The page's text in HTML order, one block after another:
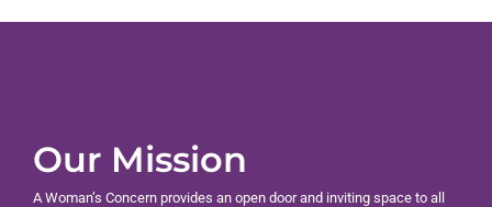
Our Mission
A Woman’s Concern provides an open door and inviting space to all